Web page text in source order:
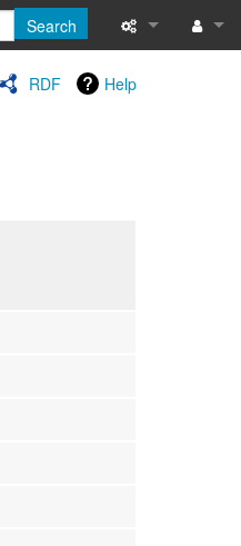
Search
RDF Help